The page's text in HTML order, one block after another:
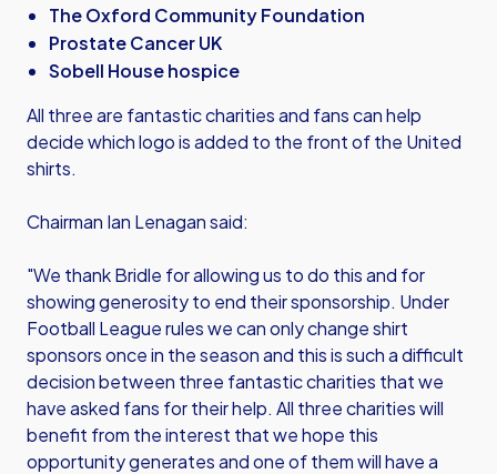
The Oxford Community Foundation
Prostate Cancer UK
Sobell House hospice
All three are fantastic charities and fans can help
decide which logo is added to the front of the United
shirts.
Chairman Ian Lenagan said:
"We thank Bridle for allowing us to do this and for
showing generosity to end their sponsorship. Under
Football League rules we can only change shirt
sponsors once in the season and this is such a difficult
decision between three fantastic charities that we
have asked fans for their help. All three charities will
benefit from the interest that we hope this
opportunity generates and one of them will have a